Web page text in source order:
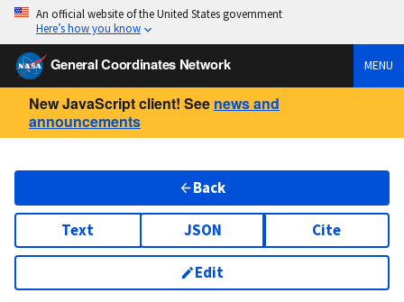
An official website of the United States government
Here’s how you know
General Coordinates Network MENU
New JavaScript client! See news and
announcements
Back
Text JSON Cite
Edit